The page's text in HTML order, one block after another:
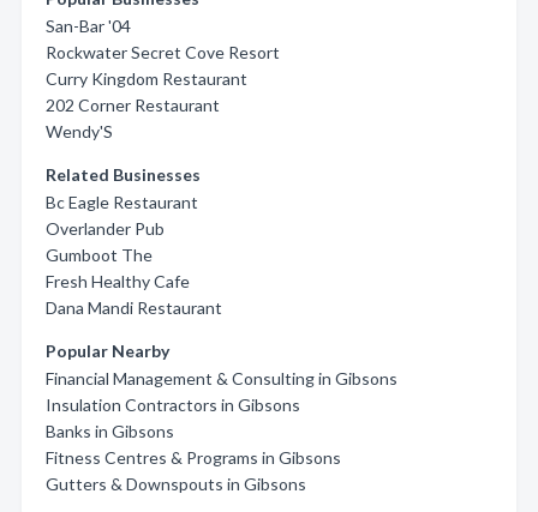
San-Bar '04
Rockwater Secret Cove Resort
Curry Kingdom Restaurant
202 Corner Restaurant
Wendy'S
Related Businesses
Bc Eagle Restaurant
Overlander Pub
Gumboot The
Fresh Healthy Cafe
Dana Mandi Restaurant
Popular Nearby
Financial Management & Consulting in Gibsons
Insulation Contractors in Gibsons
Banks in Gibsons
Fitness Centres & Programs in Gibsons
Gutters & Downspouts in Gibsons